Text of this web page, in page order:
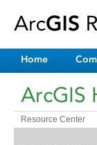
Home
ArcGIS
Resource Center